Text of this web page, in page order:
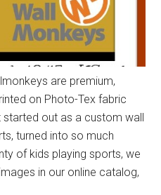
are premium,
on Photo-Tex fabric
started out as a custom wall
turned into so much
of kids playing sports, we
in our online catalog,